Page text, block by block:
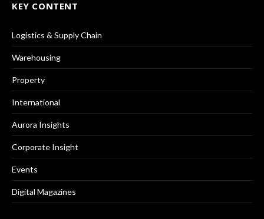
KEY CONTENT
Logistics & Supply Chain
Warehousing
Property
International
Aurora Insights
Corporate Insight
Events
Digital Magazines